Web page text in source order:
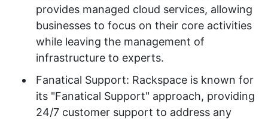
provides managed cloud services, allowing
businesses to focus on their core activities
while leaving the management of
infrastructure to experts.
Fanatical Support: Rackspace is known for
its "Fanatical Support" approach, providing
24/7 customer support to address any